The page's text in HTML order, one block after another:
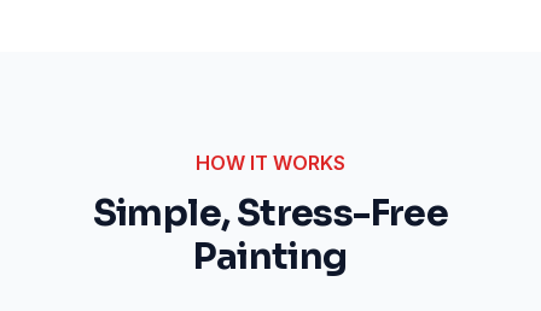
HOW IT WORKS
Simple, Stress-Free
Painting